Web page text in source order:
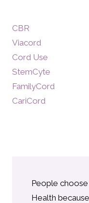
CBR
Viacord
Cord Use
StemCyte
FamilyCord
CariCord
People choose
Health